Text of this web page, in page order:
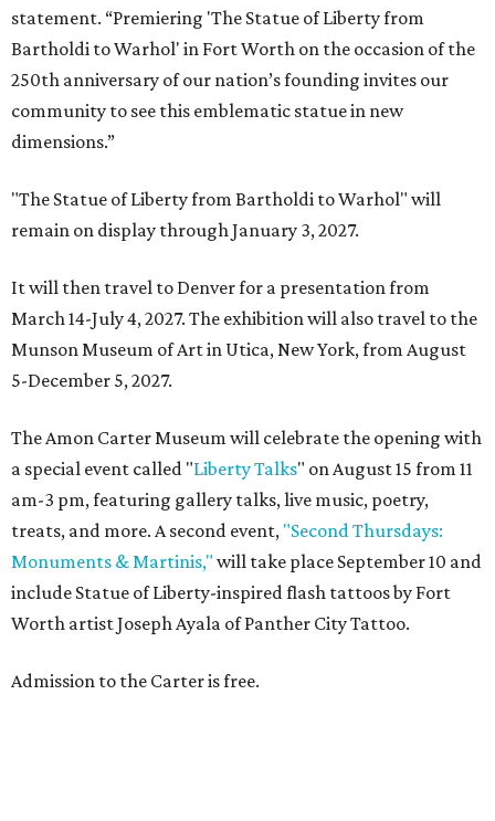
statement. “Premiering 'The Statue of Liberty from
Bartholdi to Warhol' in Fort Worth on the occasion of the
250th anniversary of our nation’s founding invites our
community to see this emblematic statue in new
dimensions.”
"The Statue of Liberty from Bartholdi to Warhol" will
remain on display through January 3, 2027.
It will then travel to Denver for a presentation from
March 14-July 4, 2027. The exhibition will also travel to the
Munson Museum of Art in Utica, New York, from August
5-December 5, 2027.
The Amon Carter Museum will celebrate the opening with
a special event called "Liberty Talks" on August 15 from 11
am-3 pm, featuring gallery talks, live music, poetry,
treats, and more. A second event, "Second Thursdays:
Monuments & Martinis," will take place September 10 and
include Statue of Liberty-inspired flash tattoos by Fort
Worth artist Joseph Ayala of Panther City Tattoo.
Admission to the Carter is free.